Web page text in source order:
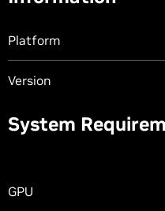
Platform
Version
System
GPU